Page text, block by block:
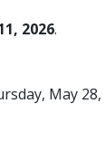
2026.
May 28,